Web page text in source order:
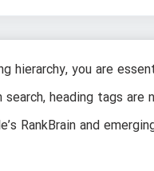
hierarchy, you are
heading tags
and